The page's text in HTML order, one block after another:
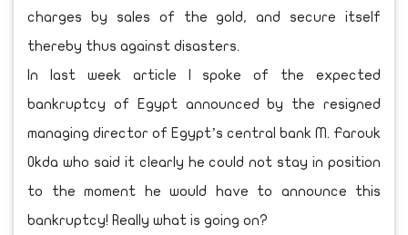
charges by sales of the gold, and secure itself
thereby thus against disasters.
In last week article I spoke of the expected
bankruptcy of Egypt announced by the resigned
managing director of Egypt’s central bank M. Farouk
Okda who said it clearly he could not stay in position
to the moment he would have to announce this
bankruptcy! Really what is going on?